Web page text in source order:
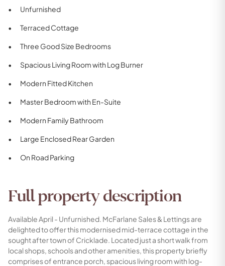
Unfurnished
Terraced Cottage
Three Good Size Bedrooms
Spacious Living Room with Log Burner
Modern Fitted Kitchen
Master Bedroom with En-Suite
Modern Family Bathroom
Large Enclosed Rear Garden
On Road Parking
Full property description
Available April - Unfurnished. McFarlane Sales & Lettings are
delighted to offer this modernised mid-terrace cottage in the
sought after town of Cricklade. Located just a short walk from
local shops, schools and other amenities, this property briefly
comprises of entrance porch, spacious living room with log-